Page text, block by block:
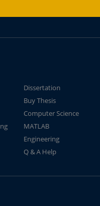
Dissertation
Buy Thesis
Computer Science
MATLAB
Engineering
Q & A Help